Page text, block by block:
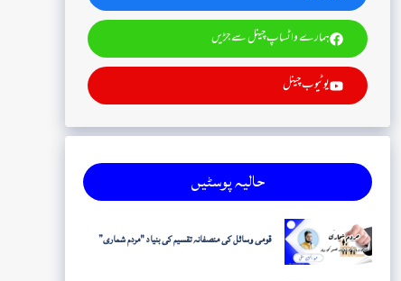
ہمارے واٹساپ چینل سے جڑیں
یوٹیوب چینل
حالیہ پوسٹیں
قومی وسائل کی منصفانہ تقسیم کی بنیاد "مردم شماری”